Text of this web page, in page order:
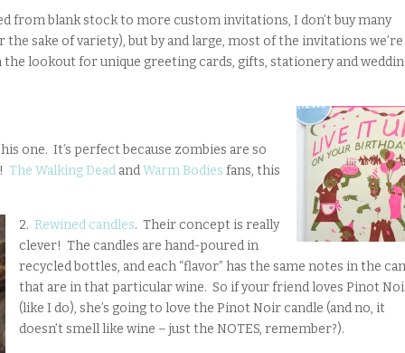
from blank stock to more custom invitations, I don’t buy many
sake of variety), but by and large, most of the invitations we’re
the lookout for unique greeting cards, gifts, stationery and
one. It’s perfect because zombies are so
The Walking Dead andWarm Bodies fans, this
2.Rewined candles. Their concept is really
clever! The candles are hand-poured in
recycled bottles, and each “flavor” has the same notes in the
that are in that particular wine. So if your friend loves Pinot
(like I do), she’s going to love the Pinot Noir candle (and no, it
doesn’t smell like wine – just the NOTES, remember?).